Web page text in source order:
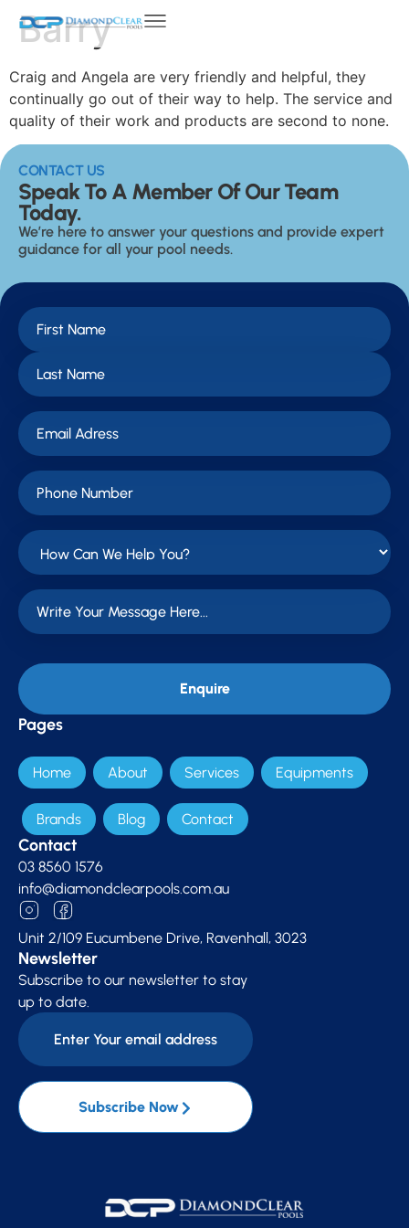
Barry
Craig and Angela are very friendly and helpful, they
continually go out of their way to help. The service and
quality of their work and products are second to none.
Pages
Home About Services Equipments
Brands Blog Contact
Contact
03 8560 1576
info@diamondclearpools.com.au
Unit 2/109 Eucumbene Drive, Ravenhall, 3023
Newsletter
Subscribe to our newsletter to stay
up to date.
Subscribe Now
CONTACT US
Speak To A Member Of Our Team
Today.
We’re here to answer your questions and provide expert
guidance for all your pool needs.